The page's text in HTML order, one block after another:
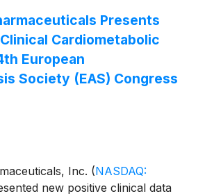
led to clinically meaningful
fat as a monotherapy and in
in adults with obesity.
engaging with regulatory
Presents
Cardiometabolic
European
Society (EAS) Congress
Inc. (NASDAQ:
new positive clinical data